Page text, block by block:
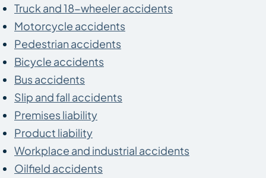
Truck and 18-wheeler accidents
Motorcycle accidents
Pedestrian accidents
Bicycle accidents
Bus accidents
Slip and fall accidents
Premises liability
Product liability
Workplace and industrial accidents
Oilfield accidents